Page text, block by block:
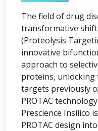
The field of drug
transformative shift
(Proteolysis
innovative
approach to
proteins,
targets previously
PROTAC
Prescience Insilico
PROTAC design